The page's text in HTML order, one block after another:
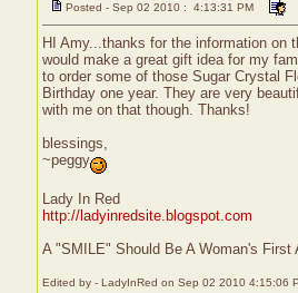
Posted - Sep 02 2010 : 4:13:31 PM
HI Amy...thanks for the information on
would make a great gift idea for my
to order some of those Sugar Crystal
Birthday one year. They are very
with me on that though. Thanks!
blessings,
~peggy
Lady In Red
http://ladyinredsite.blogspot.com
A "SMILE" Should Be A Woman's
Edited by - LadyInRed on Sep 02 2010 4:15:06